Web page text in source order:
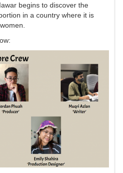
begins to discover the
in a country where it is